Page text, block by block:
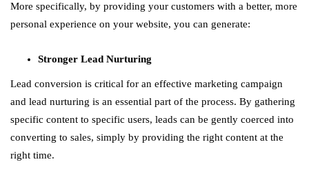
More specifically, by providing your customers with a better, more
personal experience on your website, you can generate:
Stronger Lead Nurturing
Lead conversion is critical for an effective marketing campaign
and lead nurturing is an essential part of the process. By gathering
specific content to specific users, leads can be gently coerced into
converting to sales, simply by providing the right content at the
right time.